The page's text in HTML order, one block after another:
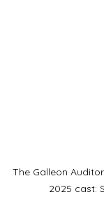
The Galleon
2025 cast: